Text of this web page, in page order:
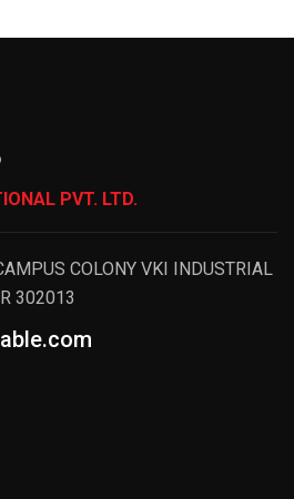
PVT. LTD.
COLONY VKI INDUSTRIAL
302013